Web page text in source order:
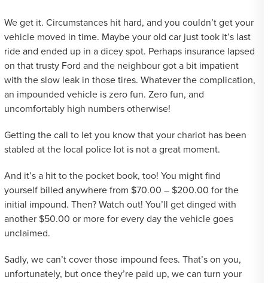
We get it. Circumstances hit hard, and you couldn’t get your
vehicle moved in time. Maybe your old car just took it’s last
ride and ended up in a dicey spot. Perhaps insurance lapsed
on that trusty Ford and the neighbour got a bit impatient
with the slow leak in those tires. Whatever the complication,
an impounded vehicle is zero fun. Zero fun, and
uncomfortably high numbers otherwise!
Getting the call to let you know that your chariot has been
stabled at the local police lot is not a great moment.
And it’s a hit to the pocket book, too! You might find
yourself billed anywhere from $70.00 – $200.00 for the
initial impound. Then? Watch out! You’ll get dinged with
another $50.00 or more for every day the vehicle goes
unclaimed.
Sadly, we can’t cover those impound fees. That’s on you,
unfortunately, but once they’re paid up, we can turn your